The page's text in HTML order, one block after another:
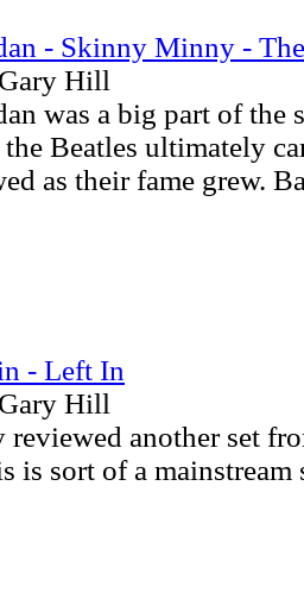
- Skinny Minny -
Hill
was a big part of the
Beatles ultimately
as their fame grew.
- Left In
Hill
another set
is sort of a